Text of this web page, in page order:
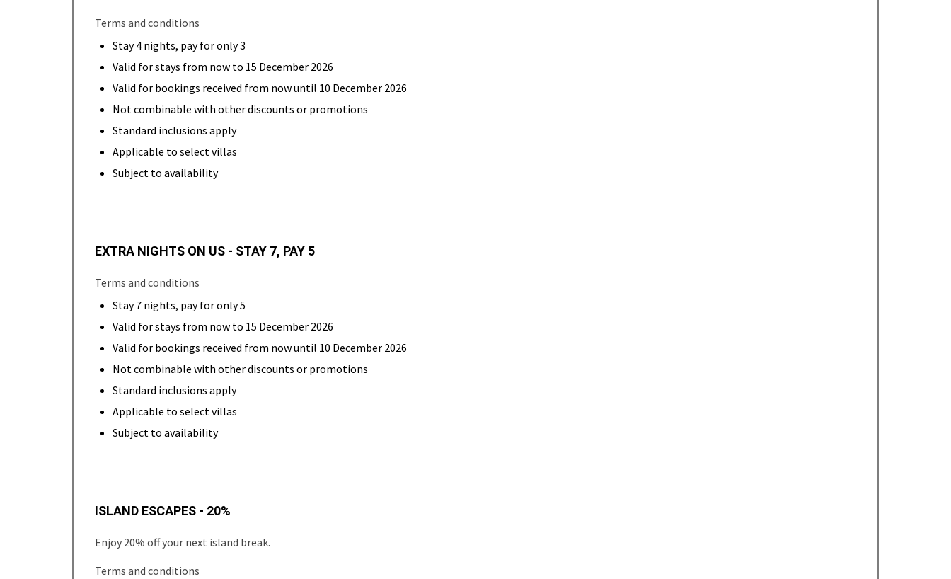
Terms and conditions
Stay 4 nights, pay for only 3
Valid for stays from now to 15 December 2026
Valid for bookings received from now until 10 December 2026
Not combinable with other discounts or promotions
Standard inclusions apply
Applicable to select villas
Subject to availability
EXTRA NIGHTS ON US - STAY 7, PAY 5
Terms and conditions
Stay 7 nights, pay for only 5
Valid for stays from now to 15 December 2026
Valid for bookings received from now until 10 December 2026
Not combinable with other discounts or promotions
Standard inclusions apply
Applicable to select villas
Subject to availability
ISLAND ESCAPES - 20%
Enjoy 20% off your next island break.
Terms and conditions